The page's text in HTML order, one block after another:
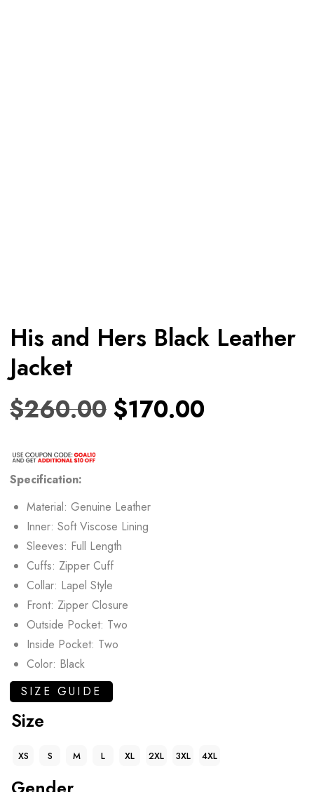
His and Hers Black Leather
Jacket
$260.00 $170.00
Specification:
Material: Genuine Leather
Inner: Soft Viscose Lining
Sleeves: Full Length
Cuffs: Zipper Cuff
Collar: Lapel Style
Front: Zipper Closure
Outside Pocket: Two
Inside Pocket: Two
Color: Black
SIZE GUIDE
Size
XS S M L XL 2XL 3XL 4XL